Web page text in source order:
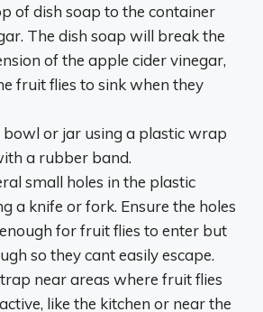
of dish soap to the container
The dish soap will break the
of the apple cider vinegar,
fruit flies to sink when they
bowl or jar using a plastic wrap
a rubber band.
small holes in the plastic
a knife or fork. Ensure the holes
for fruit flies to enter but
so they cant easily escape.
near areas where fruit flies
like the kitchen or near the